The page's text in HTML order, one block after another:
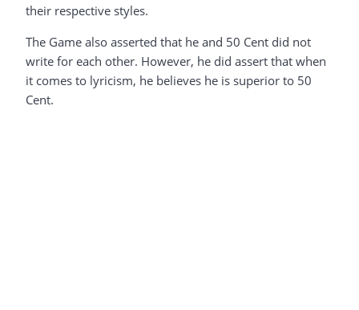
their respective styles.
The Game also asserted that he and 50 Cent did not
write for each other. However, he did assert that when
it comes to lyricism, he believes he is superior to 50
Cent.